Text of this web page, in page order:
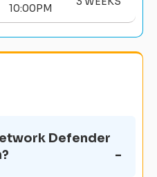
10:00PM
Defender